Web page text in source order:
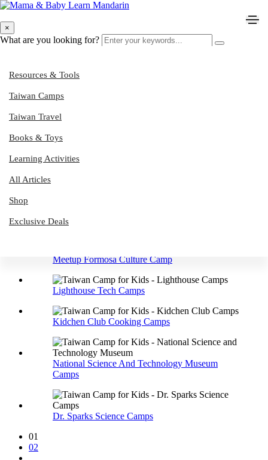
Resources & Tools
Taiwan Camps
Taiwan Travel
Books & Toys
Learning Activities
All Articles
Shop
Exclusive Deals
×
What are you looking for?
Tinkerseeds Summer Camp
Taitung Sailing School Camps
Green Taiwan Adventure Camps
Muddy Hands Garden & Nature Play Camps
Meetup Formosa Culture Camp
Lighthouse Tech Camps
Kidchen Club Cooking Camps
National Science And Technology Museum
Camps
Dr. Sparks Science Camps
01
02